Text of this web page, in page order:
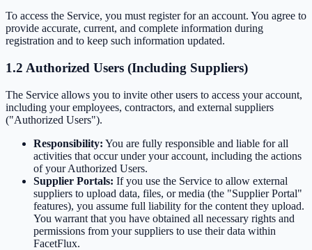
To access the Service, you must register for an account. You agree to
provide accurate, current, and complete information during
registration and to keep such information updated.
1.2 Authorized Users (Including Suppliers)
The Service allows you to invite other users to access your account,
including your employees, contractors, and external suppliers
("Authorized Users").
Responsibility: You are fully responsible and liable for all
activities that occur under your account, including the actions
of your Authorized Users.
Supplier Portals: If you use the Service to allow external
suppliers to upload data, files, or media (the "Supplier Portal"
features), you assume full liability for the content they upload.
You warrant that you have obtained all necessary rights and
permissions from your suppliers to use their data within
FacetFlux.